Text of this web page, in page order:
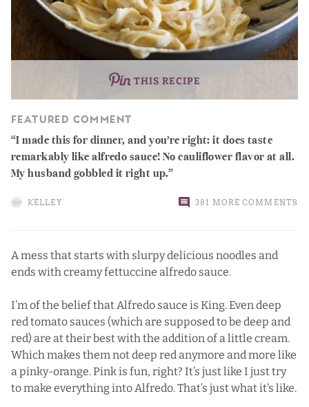
THIS RECIPE
FEATURED COMMENT
I made this for dinner, and you’re right: it does taste
remarkably like alfredo sauce! No cauliflower flavor at all.
My husband gobbled it right up.
KELLEY 381 MORE COMMENTS
A mess that starts with slurpy delicious noodles and
ends with creamy fettuccine alfredo sauce.
I’m of the belief that Alfredo sauce is King. Even deep
red tomato sauces (which are supposed to be deep and
red) are at their best with the addition of a little cream.
Which makes them not deep red anymore and more like
a pinky-orange. Pink is fun, right? It’s just like I just try
to make everything into Alfredo. That’s just what it’s like.